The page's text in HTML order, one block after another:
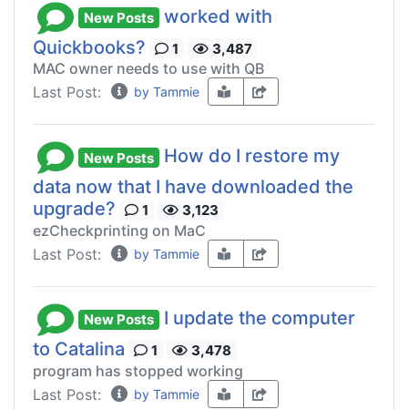
New Posts worked with
Quickbooks?
1 3,487
MAC owner needs to use with QB
Last Post:
by Tammie
New Posts
How do I restore my
data now that I have downloaded the
upgrade?
1 3,123
ezCheckprinting on MaC
Last Post:
by Tammie
New Posts
I update the computer
to Catalina
1 3,478
program has stopped working
Last Post:
by Tammie